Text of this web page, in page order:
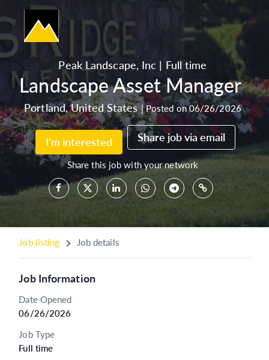
Peak Landscape, Inc | Full time
Landscape Asset Manager
Portland, United States |Posted on 06/26/2026
I'm interested Share job via email
Share this job with your network
Job listing Job details
Job Information
Date Opened
06/26/2026
Job Type
Full time